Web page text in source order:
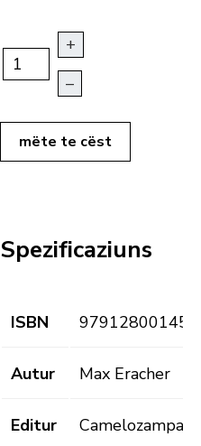
+
–
mëte te cëst
Spezificaziuns
ISBN
Autur Max Eracher
Editur Camelozampa